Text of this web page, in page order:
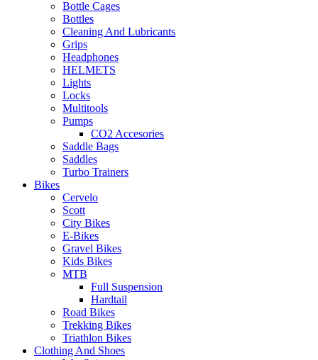
Bottle Cages
Bottles
Cleaning And Lubricants
Grips
Headphones
HELMETS
Lights
Locks
Multitools
Pumps
CO2 Accesories
Saddle Bags
Saddles
Turbo Trainers
Bikes
Cervelo
Scott
City Bikes
E-Bikes
Gravel Bikes
Kids Bikes
MTB
Full Suspension
Hardtail
Road Bikes
Trekking Bikes
Triathlon Bikes
Clothing And Shoes